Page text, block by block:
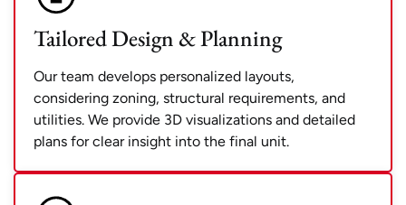
Tailored Design & Planning
Our team develops personalized layouts,
considering zoning, structural requirements, and
utilities. We provide 3D visualizations and detailed
plans for clear insight into the final unit.